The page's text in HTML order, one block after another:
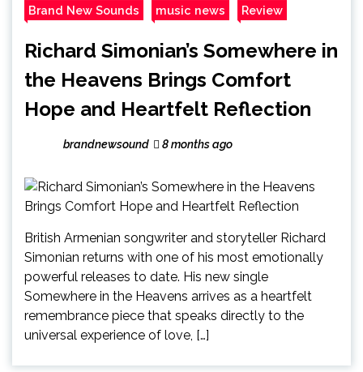
Brand New Sounds music news Review
Richard Simonian’s Somewhere in
the Heavens Brings Comfort
Hope and Heartfelt Reflection
brandnewsound 8 months ago
British Armenian songwriter and storyteller Richard
Simonian returns with one of his most emotionally
powerful releases to date. His new single
Somewhere in the Heavens arrives as a heartfelt
remembrance piece that speaks directly to the
universal experience of love, […]